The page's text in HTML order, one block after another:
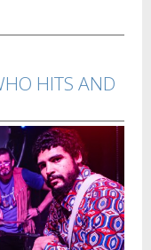
HITS AND